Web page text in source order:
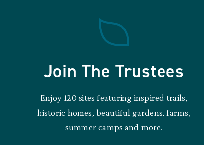
Join The Trustees
Enjoy 120 sites featuring inspired trails,
historic homes, beautiful gardens, farms,
summer camps and more.